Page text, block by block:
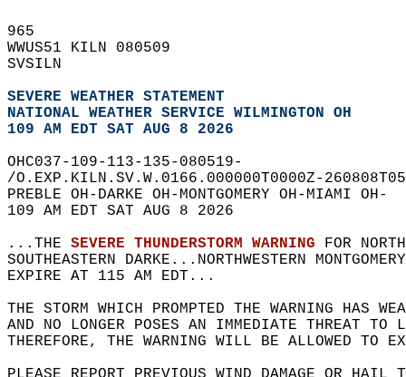
965
WWUS51 KILN 080509
SVSILN
SEVERE WEATHER STATEMENT
NATIONAL WEATHER SERVICE WILMINGTON OH
109 AM EDT SAT AUG 8 2026
OHC037-109-113-135-080519-
/O.EXP.KILN.SV.W.0166.000000T0000Z-
PREBLE OH-DARKE OH-MONTGOMERY OH-MIAMI OH-
109 AM EDT SAT AUG 8 2026
...THE SEVERE THUNDERSTORM WARNING FOR
SOUTHEASTERN DARKE...NORTHWESTERN
EXPIRE AT 115 AM EDT...
THE STORM WHICH PROMPTED THE WARNING HAS
AND NO LONGER POSES AN IMMEDIATE THREAT
THEREFORE, THE WARNING WILL BE ALLOWED